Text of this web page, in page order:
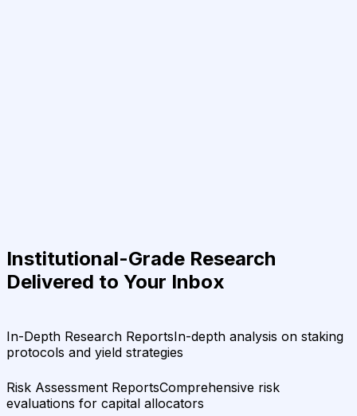
Institutional-Grade Research
Delivered to Your Inbox
In-Depth Research ReportsIn-depth analysis on staking
protocols and yield strategies
Risk Assessment ReportsComprehensive risk
evaluations for capital allocators